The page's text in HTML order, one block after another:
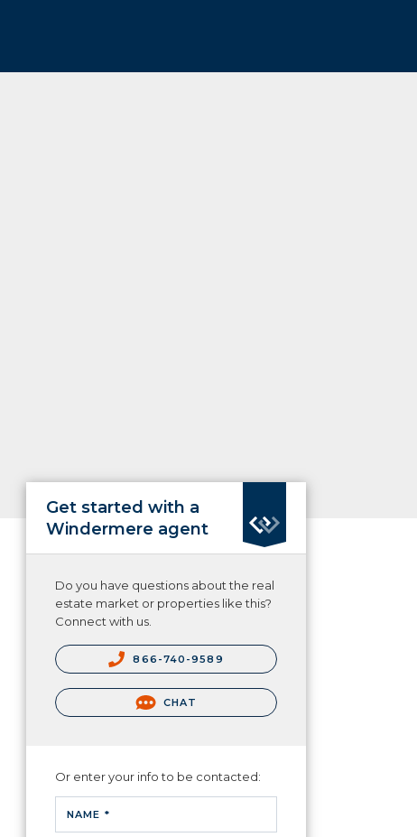
Get started with a
Windermere agent
Do you have questions about the real
estate market or properties like this?
Connect with us.
866-740-9589
CHAT
Or enter your info to be contacted:
NAME *